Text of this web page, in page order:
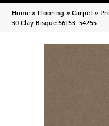
Home» Flooring »Carpet»
30 Clay Bisque 56153_54255